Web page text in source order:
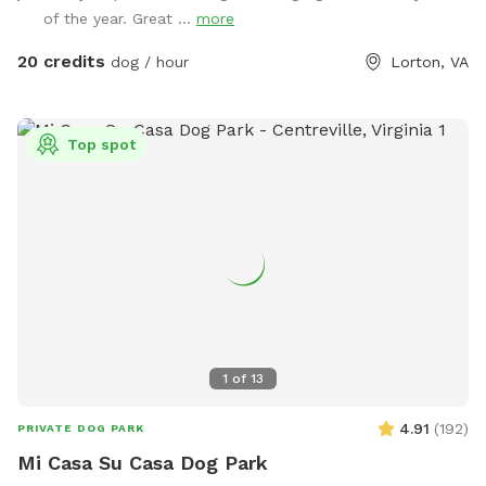
𝙎𝙣𝙞𝙛𝙛𝙨𝙥𝙤𝙩𝙏𝙝𝙚𝙎𝙚𝙘𝙧𝙚𝙩𝙊𝙖𝙨𝙞𝙨 Please let me know if your pup
is dog/people reactive prior to your visit so I can coordinate
work/storage areas. Overall, it is fairly flat and dogs love to
𝙧𝙪𝙣 𝙖𝙣𝙙 𝙥𝙡𝙖𝙮 not to mention all the great sniffing
𝙨𝙩𝙧𝙚𝙖𝙢 (more detail below) in the back that depending on
rainfall, may be running full or just at a trickle. It is ideal for
throughout the various seasons. 🦋 The yard is a 𝘾𝙚𝙧𝙩𝙞𝙛𝙞𝙚𝙙
𝙒𝙞𝙡𝙙𝙡𝙞𝙛𝙚 𝙃𝙖𝙗𝙞𝙩𝙖𝙩®, we are trying to help nature where and
killing of any bees, butterflies, spiders, turtles, snakes, birds
of the year. Great ... more
20 credits dog / hour Lorton, VA
1 of 13
Top spot
PRIVATE DOG PARK 4.91 (192)
Mi Casa Su Casa Dog Park